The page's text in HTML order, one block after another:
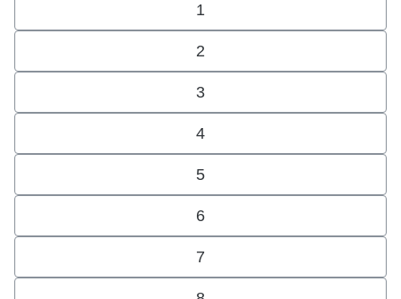
1
2
3
4
5
6
7